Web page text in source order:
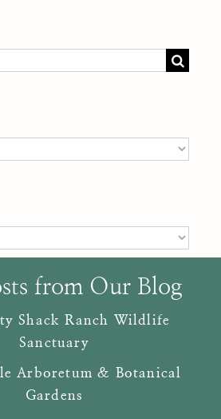
from Our Blog
Shack Ranch Wildlife
Sanctuary
Arboretum & Botanical
Gardens